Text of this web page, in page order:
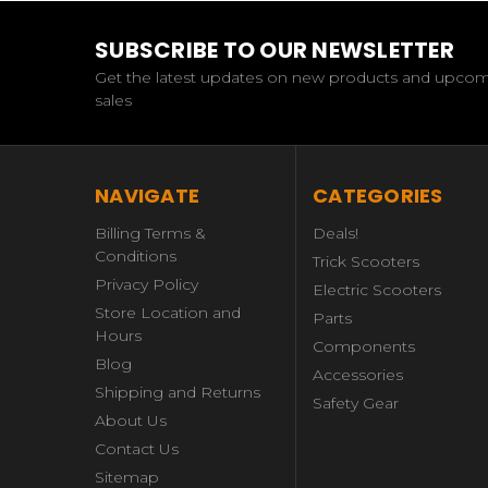
SUBSCRIBE TO OUR NEWSLETTER
Get the latest updates on new products and
sales
NAVIGATE
Billing Terms &
Conditions
Privacy Policy
Store Location and
Hours
Blog
Shipping and Returns
About Us
Contact Us
Sitemap
CATEGORIES
Deals!
Trick Scooters
Electric Scooters
Parts
Components
Accessories
Safety Gear